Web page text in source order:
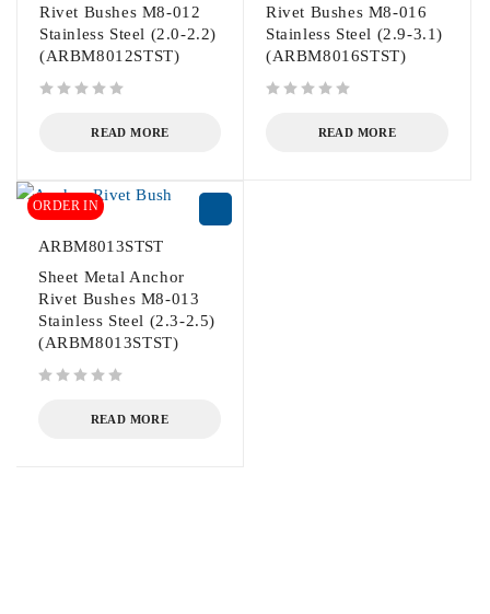
Rivet Bushes M8-012
Stainless Steel (2.0-2.2)
(ARBM8012STST)
READ MORE
Rivet Bushes M8-016
Stainless Steel (2.9-3.1)
(ARBM8016STST)
READ MORE
ORDER IN
ARBM8013STST
Sheet Metal Anchor
Rivet Bushes M8-013
Stainless Steel (2.3-2.5)
(ARBM8013STST)
READ MORE